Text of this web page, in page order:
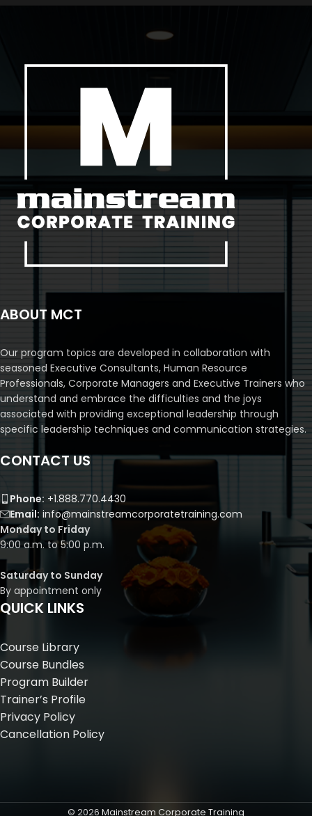
ABOUT MCT
Our program topics are developed in collaboration with
seasoned Executive Consultants, Human Resource
Professionals, Corporate Managers and Executive Trainers who
understand and embrace the difficulties and the joys
associated with providing exceptional leadership through
specific leadership techniques and communication strategies.
CONTACT US
Phone: +1.888.770.4430
Email: info@mainstreamcorporatetraining.com
Monday to Friday
9:00 a.m. to 5:00 p.m.
Saturday to Sunday
By appointment only
QUICK LINKS
Course Library
Course Bundles
Program Builder
Trainer’s Profile
Privacy Policy
Cancellation Policy
© 2026 Mainstream Corporate Training